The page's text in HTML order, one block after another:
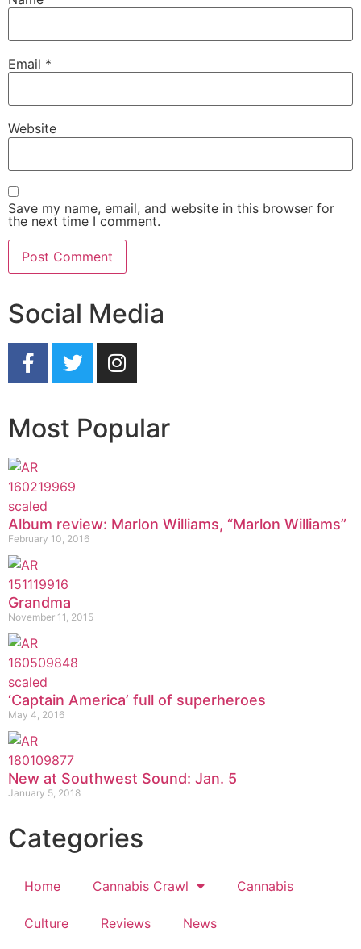
Email *
Website
Save my name, email, and website in this browser for
the next time I comment.
Social Media
Most Popular
Album review: Marlon Williams, “Marlon Williams”
February 10, 2016
Grandma
November 11, 2015
‘Captain America’ full of superheroes
May 4, 2016
New at Southwest Sound: Jan. 5
January 5, 2018
Categories
Home Cannabis Crawl Cannabis
Culture Reviews News